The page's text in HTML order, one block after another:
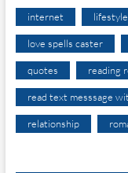
internet lifestyle
love spells caster
quotes reading
read text messsage
relationship